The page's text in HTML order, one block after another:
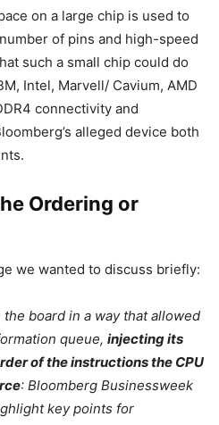
on a large chip is used to
of pins and high-speed
such a small chip could do
Intel, Marvell/ Cavium, AMD
connectivity and
alleged device both
Ordering or
we wanted to discuss briefly:
board in a way that allowed
queue, injecting its
of the instructions the CPU
: Bloomberg Businessweek
key points for